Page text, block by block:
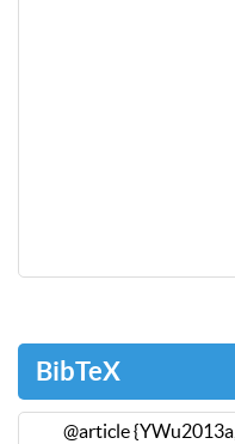
BibTeX
@article {YWu2013a,